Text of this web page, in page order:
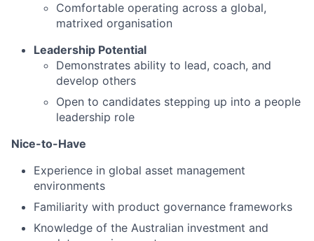
Comfortable operating across a global,
matrixed organisation
Leadership Potential
Demonstrates ability to lead, coach, and
develop others
Open to candidates stepping up into a people
leadership role
Nice-to-Have
Experience in global asset management
environments
Familiarity with product governance frameworks
Knowledge of the Australian investment and